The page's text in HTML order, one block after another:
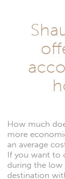
How much
more
an average
If you want to
during the low
destination